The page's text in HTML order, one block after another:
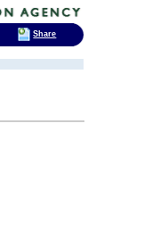
Share